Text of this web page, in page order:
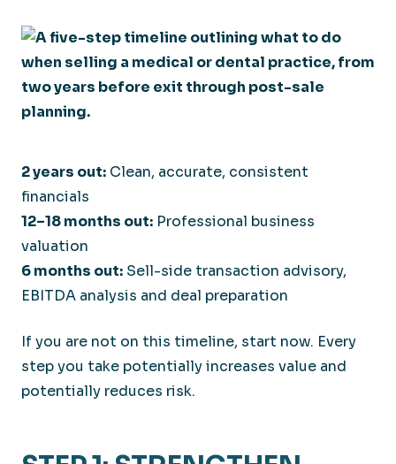
2 years out: Clean, accurate, consistent
financials
12–18 months out: Professional business
valuation
6 months out: Sell-side transaction advisory,
EBITDA analysis and deal preparation
If you are not on this timeline, start now. Every
step you take potentially increases value and
potentially reduces risk.